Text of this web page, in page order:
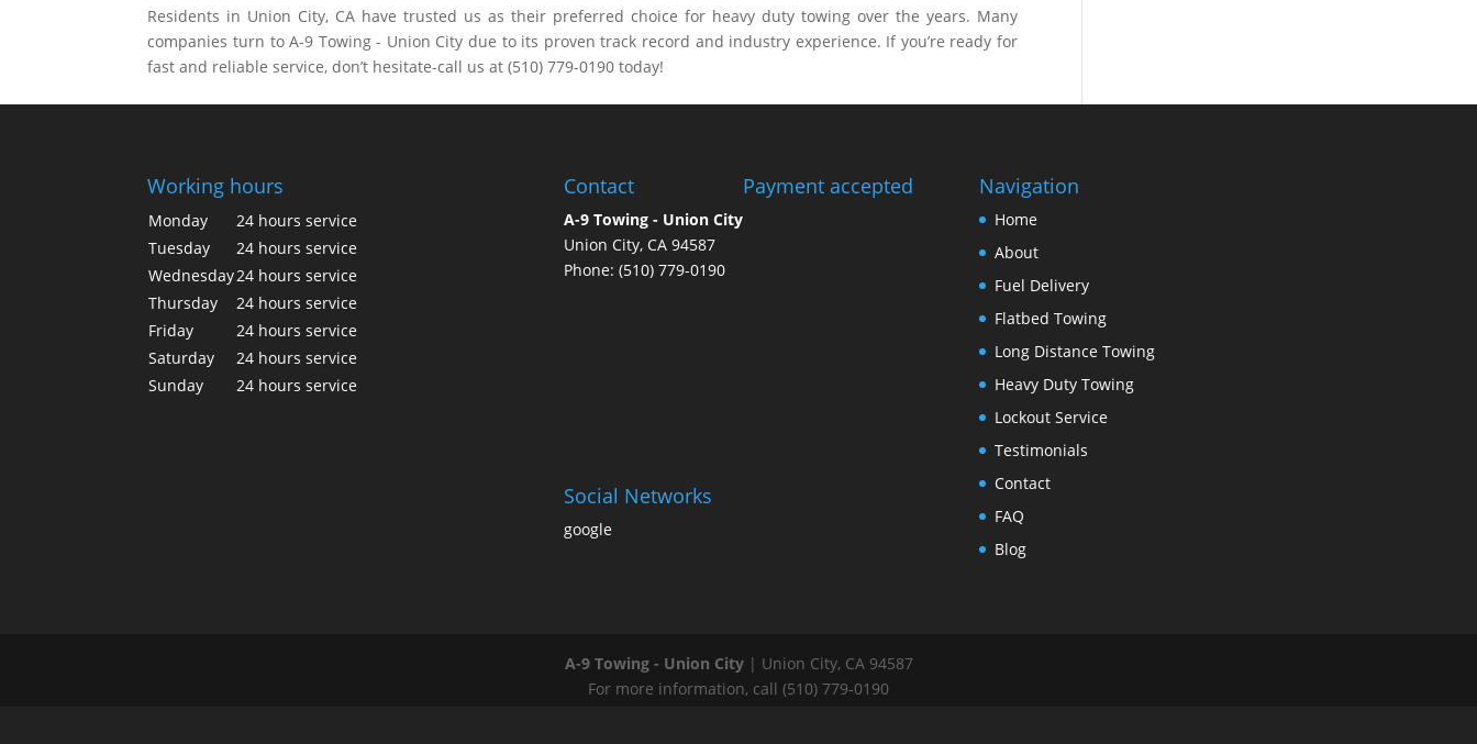
Residents in Union City, CA have trusted us as their preferred choice for heavy duty towing over the years. Many
companies turn to A-9 Towing - Union City due to its proven track record and industry experience. If you’re ready for
fast and reliable service, don’t hesitate-call us at (510) 779-0190 today!
Working hours
Monday
24 hours service
Tuesday
24 hours service
Wednesday24 hours service
Thursday
24 hours service
Friday
24 hours service
Saturday
24 hours service
Sunday
24 hours service
Contact
A-9 Towing - Union City
Union City, CA 94587
Phone: (510) 779-0190
Payment accepted
Social Networks
google
Navigation
Home
About
Fuel Delivery
Flatbed Towing
Long Distance Towing
Heavy Duty Towing
Lockout Service
Testimonials
Contact
FAQ
Blog
A-9 Towing - Union City| Union City, CA 94587
For more information, call (510) 779-0190